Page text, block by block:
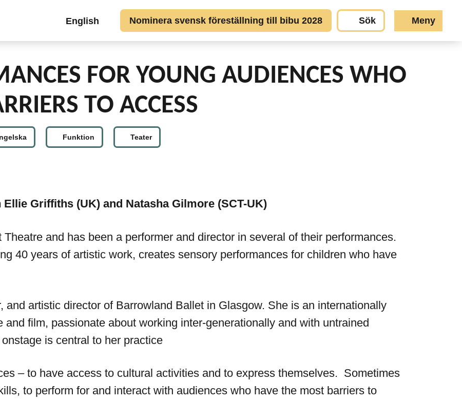
English
Top
button
Nominera svensk föreställning till bibu 2028 Sök Meny
FOR YOUNG AUDIENCES WHO
TO ACCESS
Funktion Teater
Griffiths (UK) and Natasha Gilmore (SCT-UK)
and has been a performer and director in several of their performances.
40 years of artistic work, creates sensory performances for children who have
and artistic director of Barrowland Ballet in Glasgow. She is an internationally
film, passionate about working inter-generationally and with untrained
is central to her practice
– to have access to cultural activities and to express themselves. Sometimes
to perform for and interact with audiences who have the most barriers to